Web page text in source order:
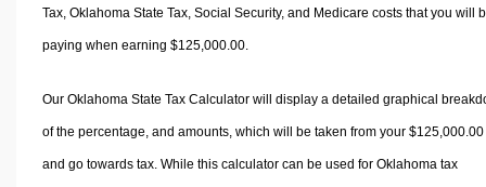
Tax, Oklahoma State Tax, Social Security, and Medicare costs that you will
paying when earning $125,000.00.
Our Oklahoma State Tax Calculator will display a detailed graphical
of the percentage, and amounts, which will be taken from your $125,000.00
and go towards tax. While this calculator can be used for Oklahoma tax